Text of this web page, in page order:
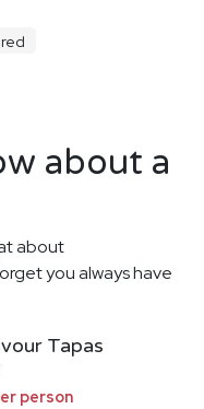
about a
about
you always have
Tapas
person